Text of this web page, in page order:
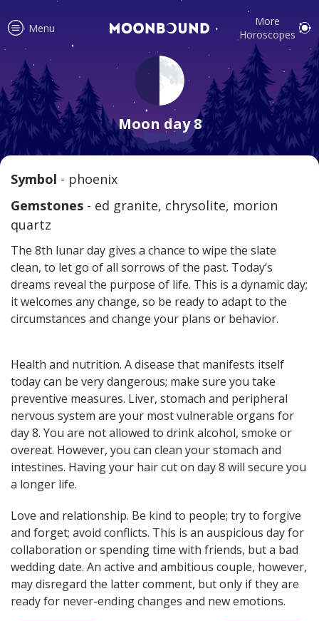
Accurate horoscope readings for
all signs! Love and relationship
tips, fortune, and more!
Read
Your reliable daily horoscopes are
here! General, Love, Money
Get now
Magic ball, Tarot readings,
fortune cookies, and all sorts of
classic horoscopes are inside!
Menu
More
Horoscopes
Moon day 8
Symbol - phoenix
Gemstones - ed granite, chrysolite, morion
quartz
The 8th lunar day gives a chance to wipe the slate
clean, to let go of all sorrows of the past. Today’s
dreams reveal the purpose of life. This is a dynamic day;
it welcomes any change, so be ready to adapt to the
circumstances and change your plans or behavior.
Health and nutrition. A disease that manifests itself
today can be very dangerous; make sure you take
preventive measures. Liver, stomach and peripheral
nervous system are your most vulnerable organs for
day 8. You are not allowed to drink alcohol, smoke or
overeat. However, you can clean your stomach and
intestines. Having your hair cut on day 8 will secure you
a longer life.
Love and relationship. Be kind to people; try to forgive
and forget; avoid conflicts. This is an auspicious day for
collaboration or spending time with friends, but a bad
wedding date. An active and ambitious couple, however,
may disregard the latter comment, but only if they are
ready for never-ending changes and new emotions.